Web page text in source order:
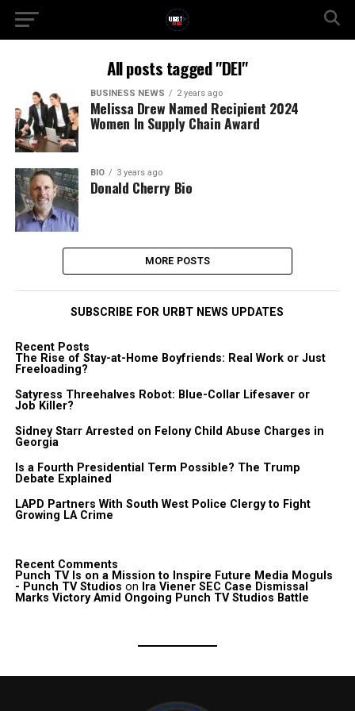
All posts tagged "DEI"
BUSINESS NEWS 2 years ago
Melissa Drew Named Recipient 2024
Women In Supply Chain Award
BIO 3 years ago
Donald Cherry Bio
MORE POSTS
SUBSCRIBE FOR URBT NEWS UPDATES
Recent Posts
The Rise of Stay-at-Home Boyfriends: Real Work or Just
Freeloading?
Satyress Threehalves Robot: Blue-Collar Lifesaver or
Job Killer?
Sidney Starr Arrested on Felony Child Abuse Charges in
Georgia
Is a Fourth Presidential Term Possible? The Trump
Debate Explained
LAPD Partners With South West Police Clergy to Fight
Growing LA Crime
Recent Comments
Punch TV Is on a Mission to Inspire Future Media Moguls
- Punch TV Studios on Ira Viener SEC Case Dismissal
Marks Victory Amid Ongoing Punch TV Studios Battle